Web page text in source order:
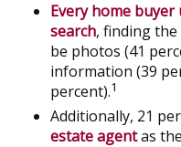
Every home
search, finding
be photos (41
information (39
percent).1
Additionally, 21
estate agentas